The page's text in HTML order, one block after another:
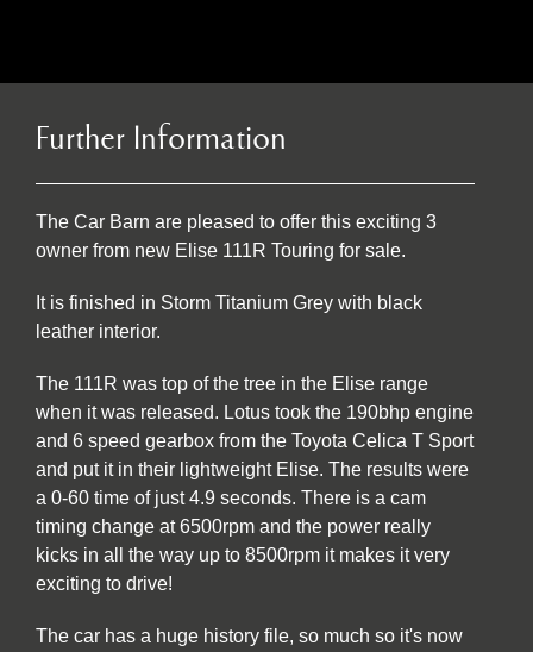
Further Information
The Car Barn are pleased to offer this exciting 3
owner from new Elise 111R Touring for sale.
It is finished in Storm Titanium Grey with black
leather interior.
The 111R was top of the tree in the Elise range
when it was released. Lotus took the 190bhp engine
and 6 speed gearbox from the Toyota Celica T Sport
and put it in their lightweight Elise. The results were
a 0-60 time of just 4.9 seconds. There is a cam
timing change at 6500rpm and the power really
kicks in all the way up to 8500rpm it makes it very
exciting to drive!
The car has a huge history file, so much so it's now